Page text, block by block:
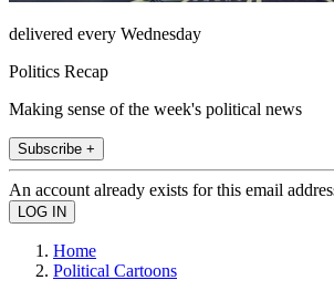
delivered every Wednesday
Politics Recap
Making sense of the week's political news
Subscribe +
An account already exists for this email
Home
Political Cartoons